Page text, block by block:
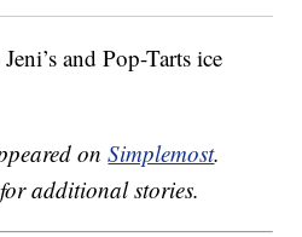
and Pop-Tarts ice
onSimplemost.
additional stories.